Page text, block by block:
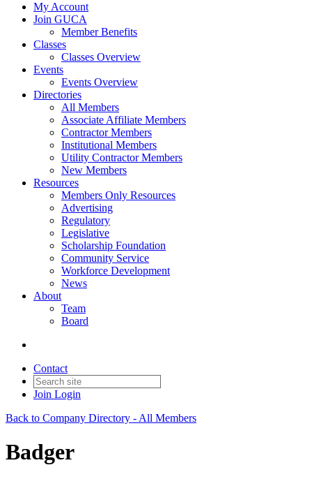
My Account
Join GUCA
Member Benefits
Classes
Classes Overview
Events
Events Overview
Directories
All Members
Associate Affiliate Members
Contractor Members
Institutional Members
Utility Contractor Members
New Members
Resources
Members Only Resources
Advertising
Regulatory
Legislative
Scholarship Foundation
Community Service
Workforce Development
News
About
Team
Board
Contact
Join Login
Back to Company Directory - All Members
Badger